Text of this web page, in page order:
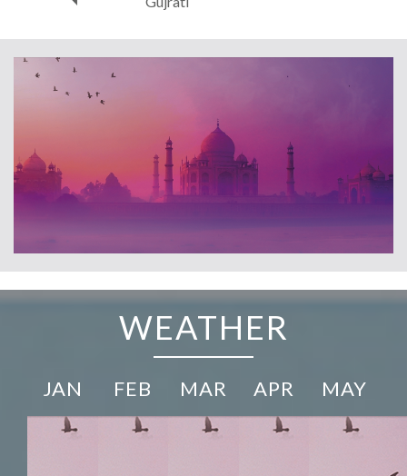
WEATHER
JAN FEB MAR APR MAY